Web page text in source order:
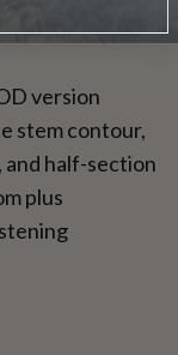
version
stem contour,
and half-section
plus